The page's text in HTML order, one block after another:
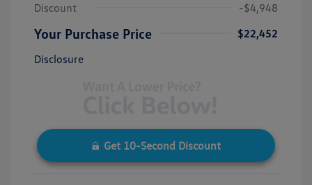
Discount
-$4,948
Your Purchase Price
$22,452
Disclosure
Get 10-Second Discount